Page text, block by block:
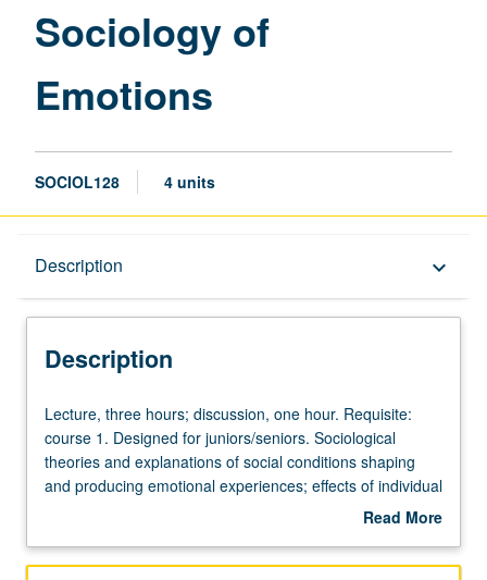
Sociology of
Emotions
SOCIOL128 4 units
Description keyboard_arrow_down
Description
Lecture,
three
hours;
discussion,
Requisite:
Lecture, three hours; discussion, one hour. Requisite:
course 1. Designed for juniors/seniors. Sociological
theories and explanations of social conditions shaping
and producing emotional experiences; effects of individual
expression of emotions on social conditions; relations
emotions; social construction of emotions. P/NP or letter
Read More
Description